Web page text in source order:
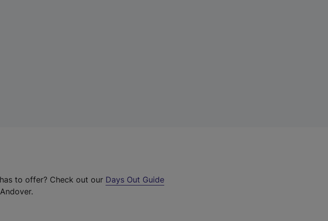
to offer? Check out our Days Out Guide